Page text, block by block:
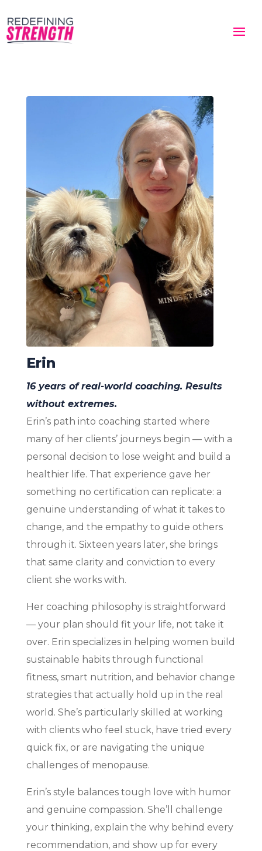
Erin
16 years of real-world coaching. Results
without extremes.
Erin’s path into coaching started where
many of her clients’ journeys begin — with a
personal decision to lose weight and build a
healthier life. That experience gave her
something no certification can replicate: a
genuine understanding of what it takes to
change, and the empathy to guide others
through it. Sixteen years later, she brings
that same clarity and conviction to every
client she works with.
Her coaching philosophy is straightforward
— your plan should fit your life, not take it
over. Erin specializes in helping women build
sustainable habits through functional
fitness, smart nutrition, and behavior change
strategies that actually hold up in the real
world. She’s particularly skilled at working
with clients who feel stuck, have tried every
quick fix, or are navigating the unique
challenges of menopause.
Erin’s style balances tough love with humor
and genuine compassion. She’ll challenge
your thinking, explain the why behind every
recommendation, and show up for every